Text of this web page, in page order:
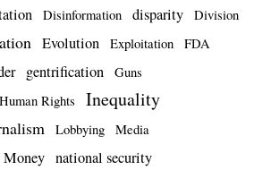
Disinformation disparity
Division
Evolution Exploitation FDA
gentrification
Guns
Human Rights Inequality
Lobbying Media
Money national security